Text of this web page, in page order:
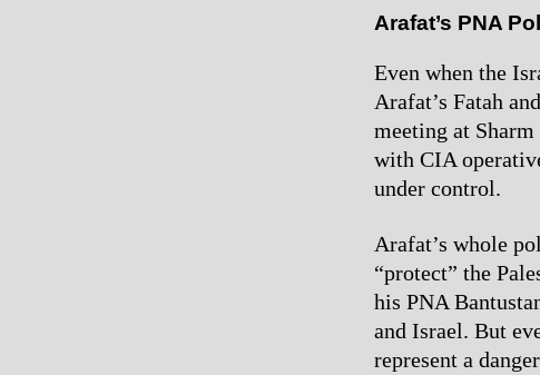
Arafat’s PNA
Even when the
Arafat’s Fatah
meeting at
with CIA
under control.
Arafat’s whole
“protect” the
his PNA
and Israel. But
represent a